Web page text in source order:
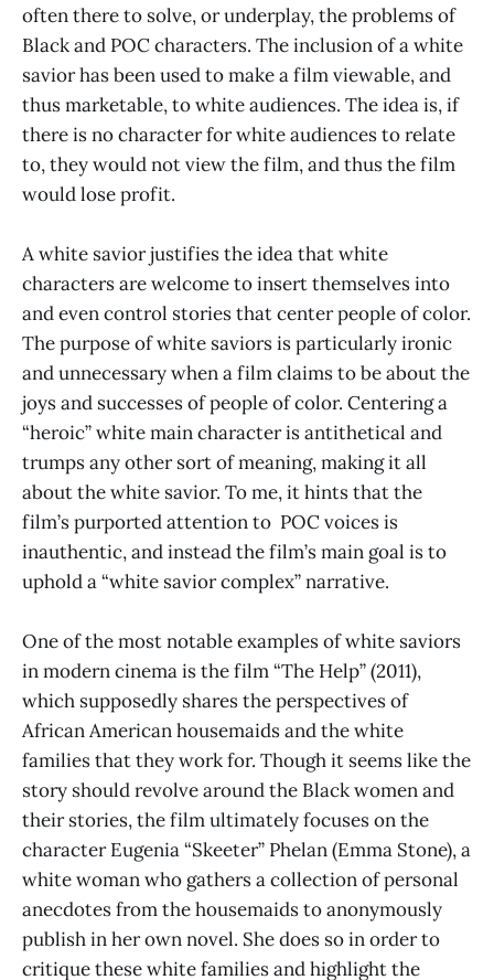
often there to solve, or underplay, the problems of
Black and POC characters. The inclusion of a white
savior has been used to make a film viewable, and
thus marketable, to white audiences. The idea is, if
there is no character for white audiences to relate
to, they would not view the film, and thus the film
would lose profit.
A white savior justifies the idea that white
characters are welcome to insert themselves into
and even control stories that center people of color.
The purpose of white saviors is particularly ironic
and unnecessary when a film claims to be about the
joys and successes of people of color. Centering a
“heroic” white main character is antithetical and
trumps any other sort of meaning, making it all
about the white savior. To me, it hints that the
film’s purported attention to POC voices is
inauthentic, and instead the film’s main goal is to
uphold a “white savior complex” narrative.
One of the most notable examples of white saviors
in modern cinema is the film “The Help”(2011),
which supposedly shares the perspectives of
African American housemaids and the white
families that they work for. Though it seems like the
story should revolve around the Black women and
their stories, the film ultimately focuses on the
character Eugenia “Skeeter” Phelan (Emma Stone), a
white woman who gathers a collection of personal
anecdotes from the housemaids to anonymously
publish in her own novel. She does so in order to
critique these white families and highlight the